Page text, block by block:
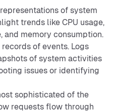
of system
trends like CPU usage,
and memory consumption.
of events. Logs
of system activities
issues or identifying
sophisticated of the
requests flow through